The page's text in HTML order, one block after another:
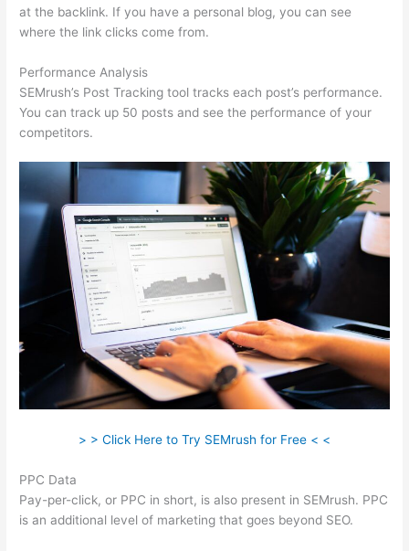
at the backlink. If you have a personal blog, you can see
where the link clicks come from.
Performance Analysis
SEMrush’s Post Tracking tool tracks each post’s performance.
You can track up 50 posts and see the performance of your
competitors.
> > Click Here to Try SEMrush for Free < <
PPC Data
Pay-per-click, or PPC in short, is also present in SEMrush. PPC
is an additional level of marketing that goes beyond SEO.